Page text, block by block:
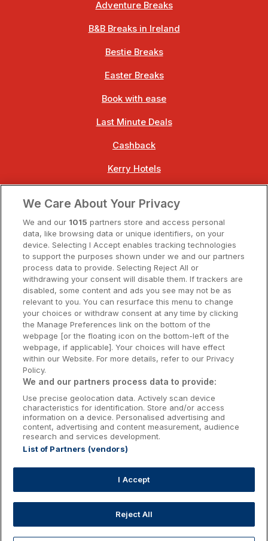
Adventure Breaks
B&B Breaks in Ireland
Bestie Breaks
Easter Breaks
Book with ease
Last Minute Deals
Cashback
Kerry Hotels
Dublin Hotels
Donegal Hotels
Galway Hotels
Kilkenny Hotels
Waterford Hotels
Wild Atlantic Way
Ireland's Hidden Heartlands
Ireland's Ancient East
Accommodation Providers:
hotelsupport@digibreaks.com
We Care About Your Privacy
We and our 1015 partners store and access personal
data, like browsing data or unique identifiers, on your
device. Selecting I Accept enables tracking technologies
to support the purposes shown under we and our partners
process data to provide. Selecting Reject All or
withdrawing your consent will disable them. If trackers are
disabled, some content and ads you see may not be as
relevant to you. You can resurface this menu to change
your choices or withdraw consent at any time by clicking
the Manage Preferences link on the bottom of the
webpage [or the floating icon on the bottom-left of the
webpage, if applicable]. Your choices will have effect
within our Website. For more details, refer to our Privacy
Policy.
We and our partners process data to provide:
Use precise geolocation data. Actively scan device
characteristics for identification. Store and/or access
information on a device. Personalised advertising and
content, advertising and content measurement, audience
research and services development.
List of Partners (vendors)
I Accept
Reject All